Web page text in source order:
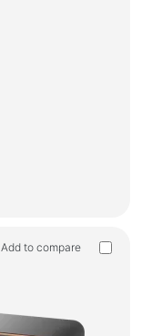
Add to compare